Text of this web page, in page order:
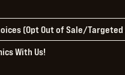
(Opt Out of Sale/Targeted
With Us!